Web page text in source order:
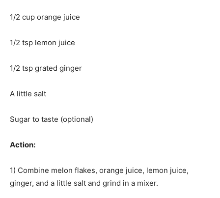
1/2 cup orange juice
1/2 tsp lemon juice
1/2 tsp grated ginger
A little salt
Sugar to taste (optional)
Action:
1) Combine melon flakes, orange juice, lemon juice,
ginger, and a little salt and grind in a mixer.